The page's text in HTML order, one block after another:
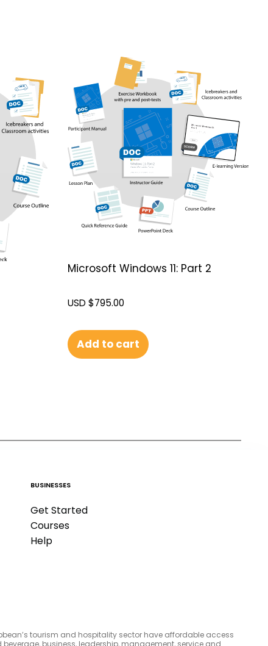
Microsoft Windows 11: Part 2
USD $795.00
Add to cart
BUSINESSES
Get Started
Courses
Help
tourism and hospitality sector have affordable access
business, leadership, management, service and